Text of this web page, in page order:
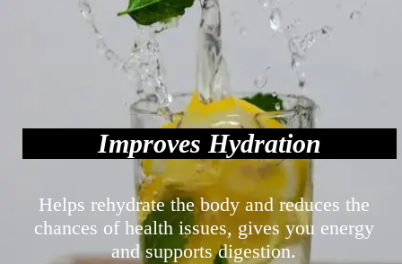
Improves Hydration
Helps rehydrate the body and reduces the
chances of health issues, gives you energy
and supports digestion.